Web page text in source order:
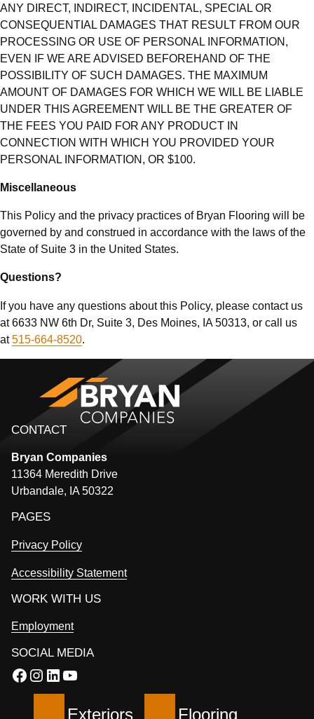
ANY DIRECT, INDIRECT, INCIDENTAL, SPECIAL OR
CONSEQUENTIAL DAMAGES THAT RESULT FROM OUR
PROCESSING OR USE OF PERSONAL INFORMATION,
EVEN IF WE ARE ADVISED BEFOREHAND OF THE
POSSIBILITY OF SUCH DAMAGES. THE MAXIMUM
AMOUNT OF DAMAGES FOR WHICH WE WILL BE LIABLE
UNDER THIS AGREEMENT WILL BE THE GREATER OF
THE FEES YOU PAID FOR ANY PRODUCT IN
CONNECTION WITH WHICH YOU PROVIDED YOUR
PERSONAL INFORMATION, OR $100.
Miscellaneous
This Policy and the privacy practices of Bryan Flooring will be
governed by and construed in accordance with the laws of the
State of Suite 3 in the United States.
Questions?
If you have any questions about this Policy, please contact us
at 6633 NW 6th Dr, Suite 3, Des Moines, IA 50313, or call us
at515-664-8520.
CONTACT
Bryan Companies
11364 Meredith Drive
Urbandale, IA 50322
PAGES
Privacy Policy
Accessibility Statement
WORK WITH US
Employment
SOCIAL MEDIA
Facebook Instagram LinkedIn YouTube
Exteriors Flooring